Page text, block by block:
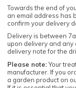
Towards the end of
an email address has
confirm your delivery
Delivery is between
upon delivery and
delivery note for the
Please note:Your
manufacturer. If you
a garden product on